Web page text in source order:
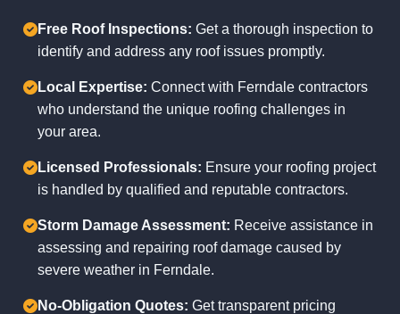
Free Roof Inspections: Get a thorough inspection to
identify and address any roof issues promptly.
Local Expertise: Connect with Ferndale contractors
who understand the unique roofing challenges in
your area.
Licensed Professionals: Ensure your roofing project
is handled by qualified and reputable contractors.
Storm Damage Assessment: Receive assistance in
assessing and repairing roof damage caused by
severe weather in Ferndale.
No-Obligation Quotes: Get transparent pricing